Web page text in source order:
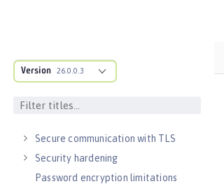
Version 26.0.0.3
Single sign-on
JSON Web Keys
Secure communication with TLS
Security hardening
Password encryption limitations